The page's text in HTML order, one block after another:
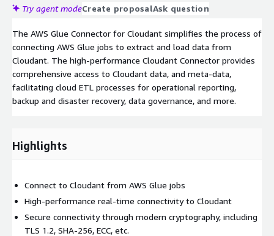
Try agent modeCreate proposalAsk question
The AWS Glue Connector for Cloudant simplifies the process of
connecting AWS Glue jobs to extract and load data from
Cloudant. The high-performance Cloudant Connector provides
comprehensive access to Cloudant data, and meta-data,
facilitating cloud ETL processes for operational reporting,
backup and disaster recovery, data governance, and more.
Highlights
Connect to Cloudant from AWS Glue jobs
High-performance real-time connectivity to Cloudant
Secure connectivity through modern cryptography, including
TLS 1.2, SHA-256, ECC, etc.